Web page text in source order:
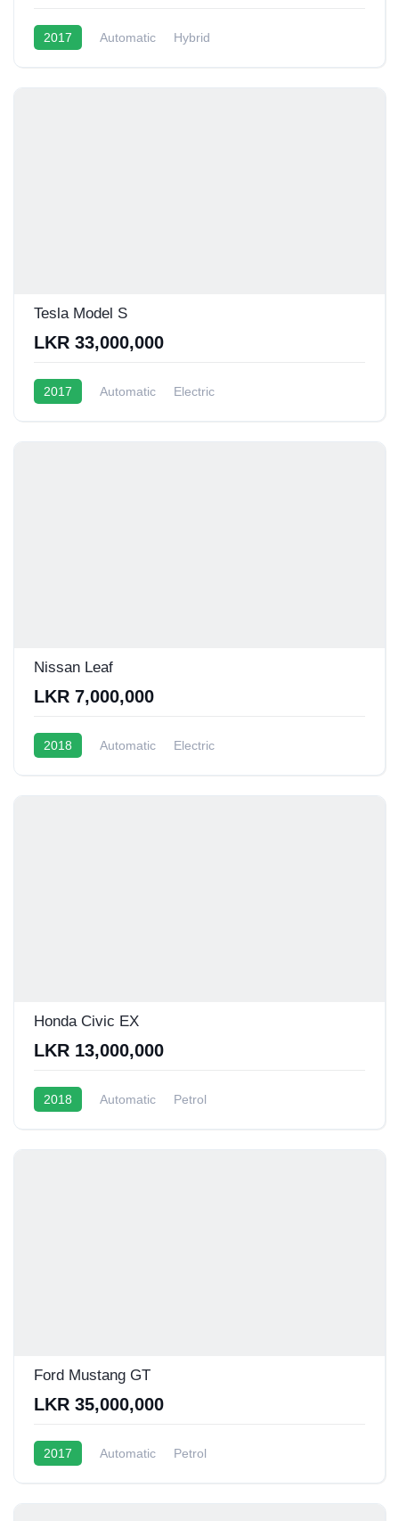
2017 Automatic Hybrid
Tesla Model S
LKR 33,000,000
2017 Automatic Electric
Nissan Leaf
LKR 7,000,000
2018 Automatic Electric
Honda Civic EX
LKR 13,000,000
2018 Automatic Petrol
Ford Mustang GT
LKR 35,000,000
2017 Automatic Petrol